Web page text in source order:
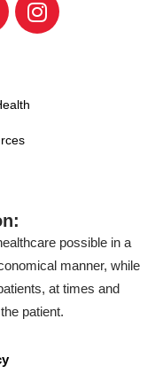
possible in a
manner, while
at times and
patient.